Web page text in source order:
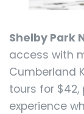
Shelby Park
access with
Cumberland
tours for
experience